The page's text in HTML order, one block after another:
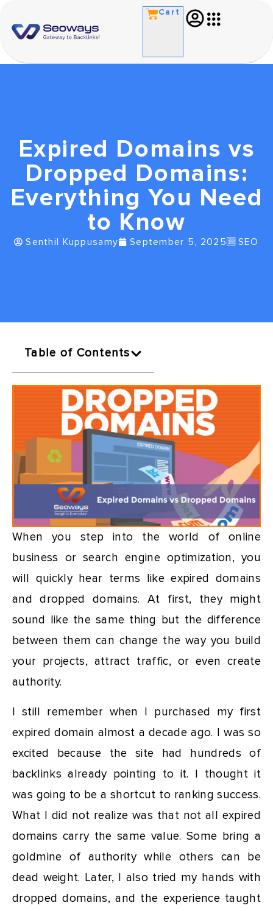
Cart
Expired Domains vs
Dropped Domains:
Everything You Need
to Know
Senthil Kuppusamy September 5, 2025 SEO
Table of Contents
When you step into the world of online
business or search engine optimization, you
will quickly hear terms like expired domains
and dropped domains. At first, they might
sound like the same thing but the difference
between them can change the way you build
your projects, attract traffic, or even create
authority.
I still remember when I purchased my first
expired domain almost a decade ago. I was so
excited because the site had hundreds of
backlinks already pointing to it. I thought it
was going to be a shortcut to ranking success.
What I did not realize was that not all expired
domains carry the same value. Some bring a
goldmine of authority while others can be
dead weight. Later, I also tried my hands with
dropped domains, and the experience taught